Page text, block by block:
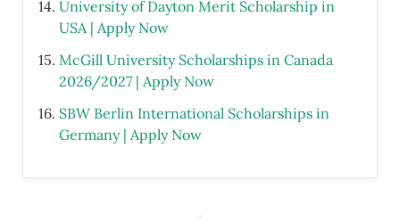
University of Dayton Merit Scholarship in
USA | Apply Now
McGill University Scholarships in Canada
2026/2027 | Apply Now
SBW Berlin International Scholarships in
Germany | Apply Now